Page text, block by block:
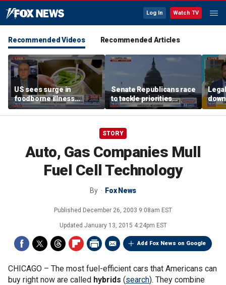
Log In Watch TV
Recommended Videos Recommended Articles
US sees surge in
foodborne illness
outbreaks: How testing
has advanced
Senate Republicans race
to tackle priorities
before August recess
STORY
Auto, Gas Companies Mull
Fuel Cell Technology
By Fox News
Published December 26, 2003 9:08am EST
Updated January 13, 2015 4:24pm EST
Add Fox News on Google
CHICAGO – The most fuel-efficient cars that Americans can
buy right now are called hybrids (search). They combine